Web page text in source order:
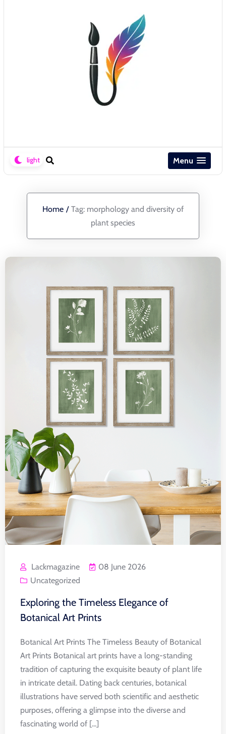
Menu
Home / Tag: morphology and diversity of
plant species
Lackmagazine
08 June 2026
Uncategorized
Exploring the Timeless Elegance of
Botanical Art Prints
Botanical Art Prints The Timeless Beauty of Botanical
Art Prints Botanical art prints have a long-standing
tradition of capturing the exquisite beauty of plant life
in intricate detail. Dating back centuries, botanical
illustrations have served both scientific and aesthetic
purposes, offering a glimpse into the diverse and
fascinating world of [...]